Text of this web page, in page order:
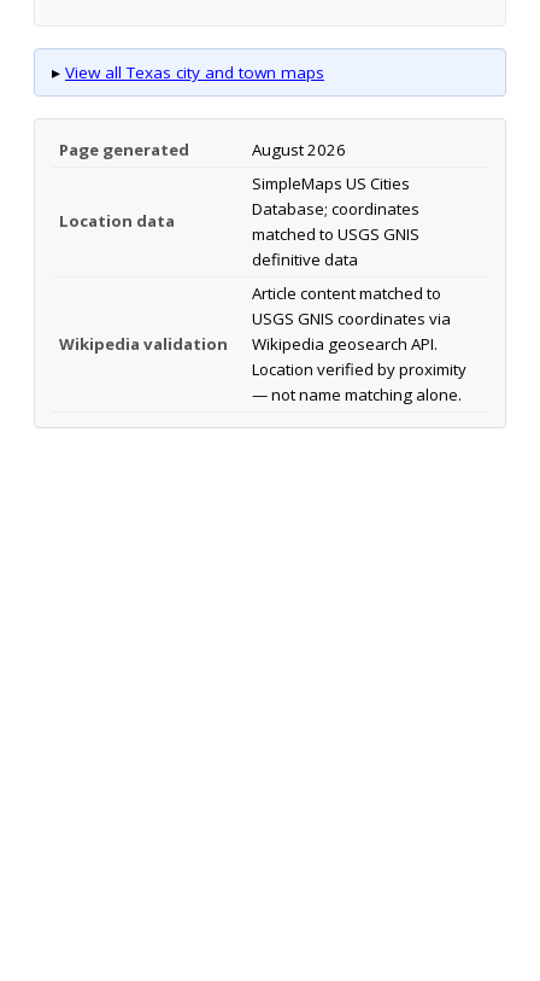
▸ View all Texas city and town maps
Page generated August 2026
Location data
SimpleMaps US Cities
Database; coordinates
matched to USGS GNIS
definitive data
Wikipedia validation
Article content matched to
USGS GNIS coordinates via
Wikipedia geosearch API.
Location verified by proximity
— not name matching alone.